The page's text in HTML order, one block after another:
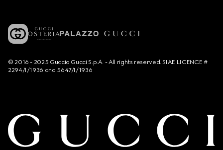
© 2016 - 2025 Guccio Gucci S.p.A. - All rights reserved. SIAE LICENCE #
2294/I/1936 and 5647/I/1936